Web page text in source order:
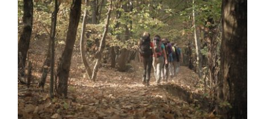
Larger
Image